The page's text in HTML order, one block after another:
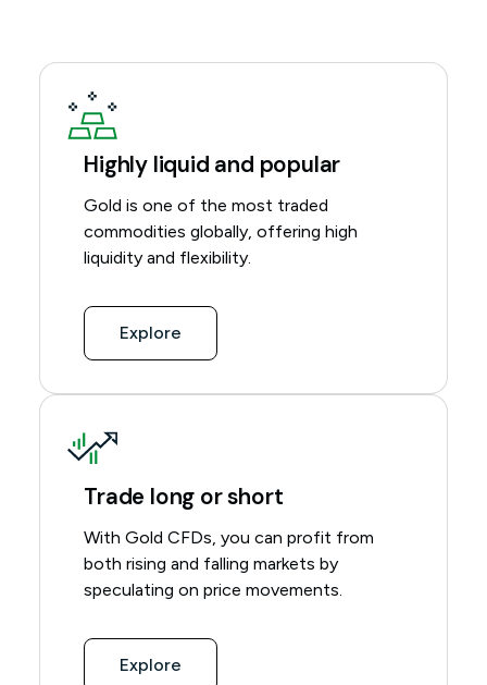
Highly liquid and popular
Gold is one of the most traded
commodities globally, offering high
liquidity and flexibility.
Explore
Trade long or short
With Gold CFDs, you can profit from
both rising and falling markets by
speculating on price movements.
Explore